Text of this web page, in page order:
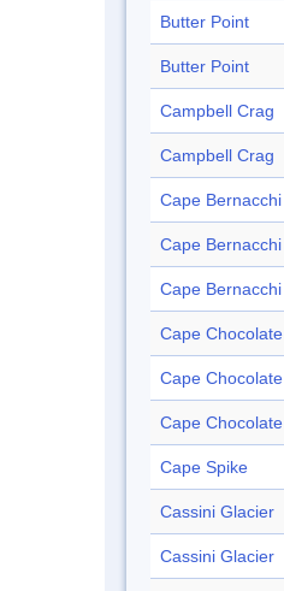
Butter Point
Butter Point
Campbell Crag
Campbell Crag
Cape Bernacchi
Cape Bernacchi
Cape Bernacchi
Cape Chocolate
Cape Chocolate
Cape Chocolate
Cape Spike
Cassini Glacier
Cassini Glacier